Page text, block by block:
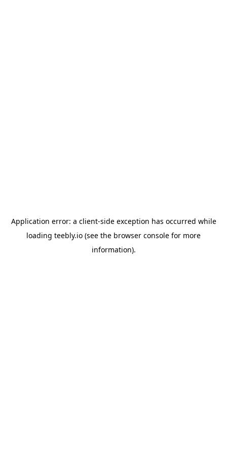
Application error: a client-side exception has occurred while
loading teebly.io (see the browser console for more
information).